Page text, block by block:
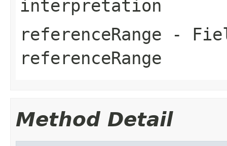
interpretation
referenceRange -
referenceRange
Method Detail